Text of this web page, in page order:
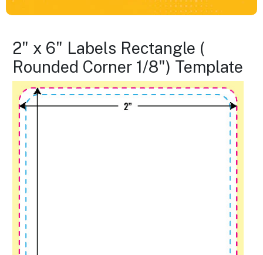
2" x 6" Labels Rectangle (
Rounded Corner 1/8") Template